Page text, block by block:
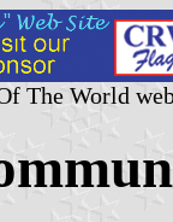
The World